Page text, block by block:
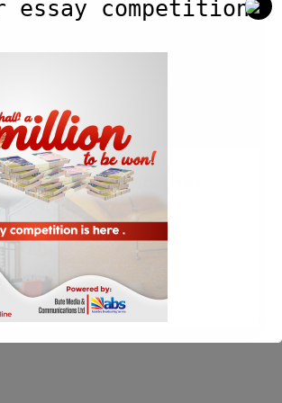
reminds Trump that
built America.
/March 19, 2017
»
essay competition.